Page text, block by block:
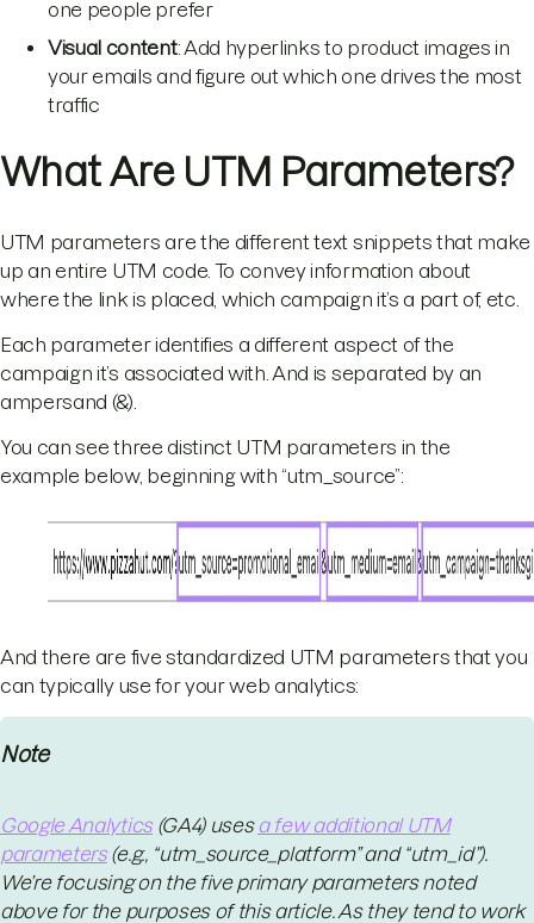
one people prefer
Visual content: Add hyperlinks to product images in
your emails and figure out which one drives the most
traffic
What Are UTM Parameters?
UTM parameters are the different text snippets that make
up an entire UTM code. To convey information about
where the link is placed, which campaign it’s a part of, etc.
Each parameter identifies a different aspect of the
campaign it’s associated with. And is separated by an
ampersand (&).
You can see three distinct UTM parameters in the
example below, beginning with “utm_source”:
And there are five standardized UTM parameters that you
can typically use for your web analytics:
Note
Google Analytics(GA4) uses a few additional UTM
parameters(e.g., “utm_source_platform” and “utm_id”).
We’re focusing on the five primary parameters noted
above for the purposes of this article. As they tend to work